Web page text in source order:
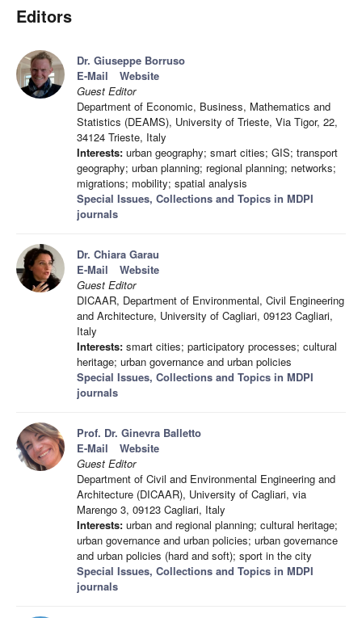
Editors
Dr. Giuseppe Borruso
E-Mail
Website
Guest Editor
Department of Economic, Business, Mathematics and
Statistics (DEAMS), University of Trieste, Via Tigor, 22,
34124 Trieste, Italy
Interests: urban geography; smart cities; GIS; transport
geography; urban planning; regional planning; networks;
migrations; mobility; spatial analysis
Special Issues, Collections and Topics in MDPI
journals
Dr. Chiara Garau
E-Mail
Website
Guest Editor
DICAAR, Department of Environmental, Civil Engineering
and Architecture, University of Cagliari, 09123 Cagliari,
Italy
Interests: smart cities; participatory processes; cultural
heritage; urban governance and urban policies
Special Issues, Collections and Topics in MDPI
journals
Prof. Dr. Ginevra Balletto
E-Mail
Website
Guest Editor
Department of Civil and Environmental Engineering and
Architecture (DICAAR), University of Cagliari, via
Marengo 3, 09123 Cagliari, Italy
Interests: urban and regional planning; cultural heritage;
urban governance and urban policies; urban governance
and urban policies (hard and soft); sport in the city
Special Issues, Collections and Topics in MDPI
journals